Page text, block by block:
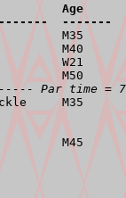
Age
-------
M40
W21
M50
Par time =
M35